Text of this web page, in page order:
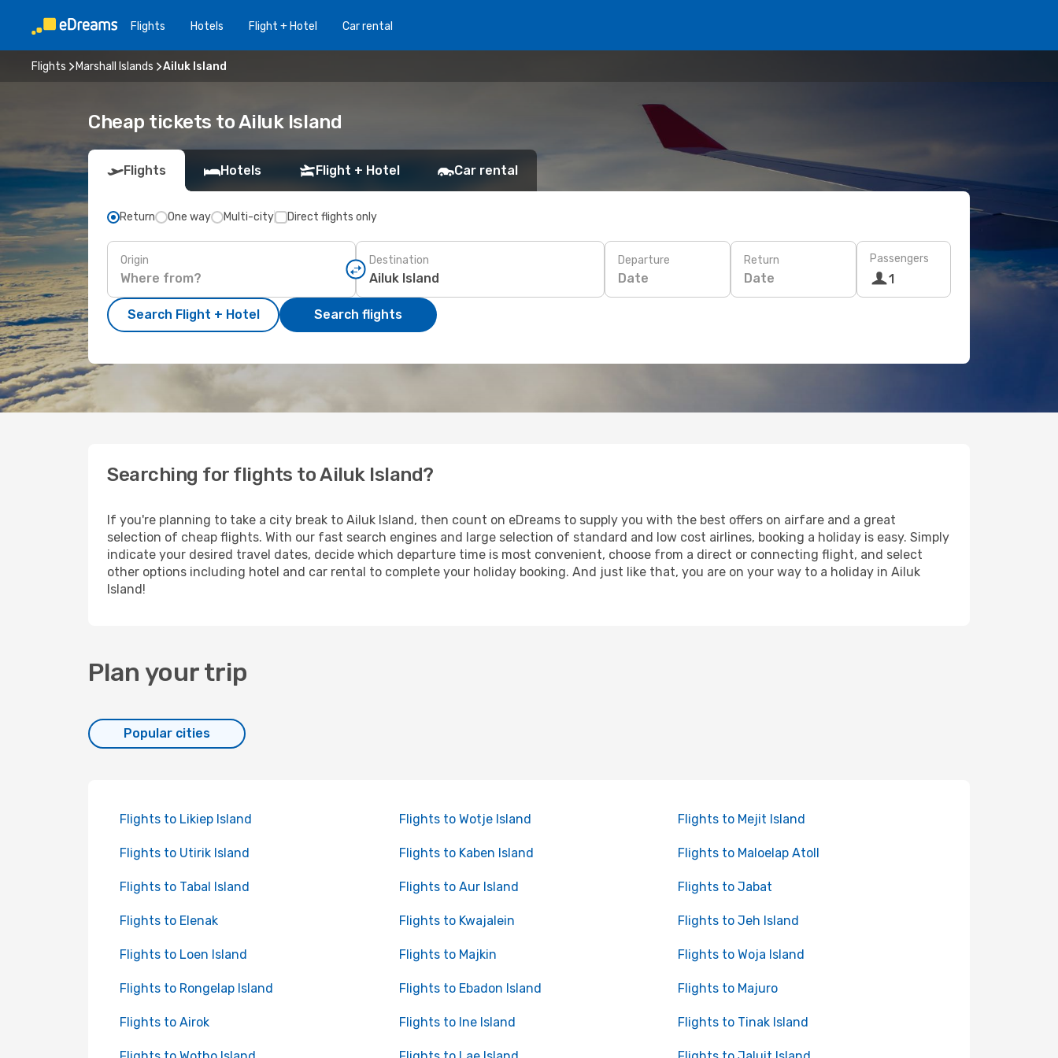
Flights Hotels Flight + Hotel Car rental
Flights Marshall Islands Ailuk Island
Cheap tickets to Ailuk Island
Flights Hotels Flight + Hotel Car rental
Return One way Multi-city Direct flights only
Origin Destination Departure
Date
Return
Date
Passengers
1
Search Flight + Hotel Search flights
Searching for flights to Ailuk Island?
If you're planning to take a city break to Ailuk Island, then count on eDreams to supply you with the best offers on airfare and a great
selection of cheap flights. With our fast search engines and large selection of standard and low cost airlines, booking a holiday is easy. Simply
indicate your desired travel dates, decide which departure time is most convenient, choose from a direct or connecting flight, and select
other options including hotel and car rental to complete your holiday booking. And just like that, you are on your way to a holiday in Ailuk
Island!
Plan your trip
Popular cities
Flights to Likiep Island Flights to Wotje Island Flights to Mejit Island
Flights to Utirik Island Flights to Kaben Island Flights to Maloelap Atoll
Flights to Tabal Island Flights to Aur Island Flights to Jabat
Flights to Elenak Flights to Kwajalein Flights to Jeh Island
Flights to Loen Island Flights to Majkin Flights to Woja Island
Flights to Rongelap Island Flights to Ebadon Island Flights to Majuro
Flights to Airok Flights to Ine Island Flights to Tinak Island